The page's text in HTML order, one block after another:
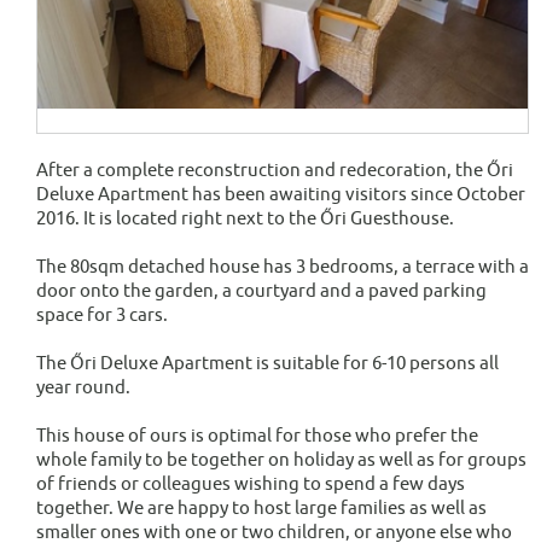
After a complete reconstruction and redecoration, the Őri
Deluxe Apartment has been awaiting visitors since October
2016. It is located right next to the Őri Guesthouse.
The 80sqm detached house has 3 bedrooms, a terrace with a
door onto the garden, a courtyard and a paved parking
space for 3 cars.
The Őri Deluxe Apartment is suitable for 6-10 persons all
year round.
This house of ours is optimal for those who prefer the
whole family to be together on holiday as well as for groups
of friends or colleagues wishing to spend a few days
together. We are happy to host large families as well as
smaller ones with one or two children, or anyone else who